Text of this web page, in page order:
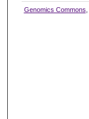
Genomics Commons